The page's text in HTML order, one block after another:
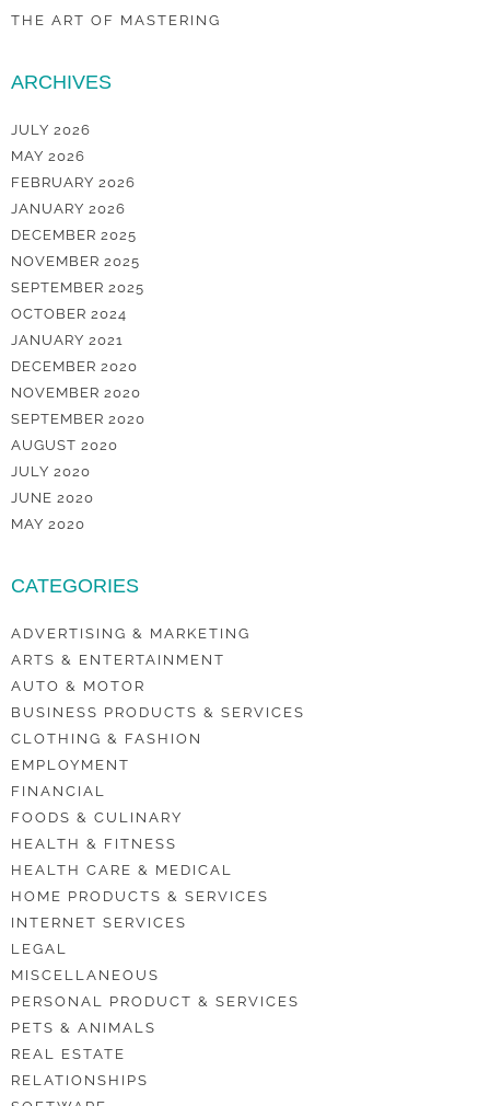
THE ART OF MASTERING
ARCHIVES
JULY 2026
MAY 2026
FEBRUARY 2026
JANUARY 2026
DECEMBER 2025
NOVEMBER 2025
SEPTEMBER 2025
OCTOBER 2024
JANUARY 2021
DECEMBER 2020
NOVEMBER 2020
SEPTEMBER 2020
AUGUST 2020
JULY 2020
JUNE 2020
MAY 2020
CATEGORIES
ADVERTISING & MARKETING
ARTS & ENTERTAINMENT
AUTO & MOTOR
BUSINESS PRODUCTS & SERVICES
CLOTHING & FASHION
EMPLOYMENT
FINANCIAL
FOODS & CULINARY
HEALTH & FITNESS
HEALTH CARE & MEDICAL
HOME PRODUCTS & SERVICES
INTERNET SERVICES
LEGAL
MISCELLANEOUS
PERSONAL PRODUCT & SERVICES
PETS & ANIMALS
REAL ESTATE
RELATIONSHIPS